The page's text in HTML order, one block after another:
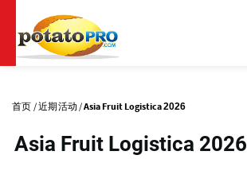
到
主
容
签首页 近期活动 Asia Fruit Logistica 2026
Asia Fruit Logistica 2026